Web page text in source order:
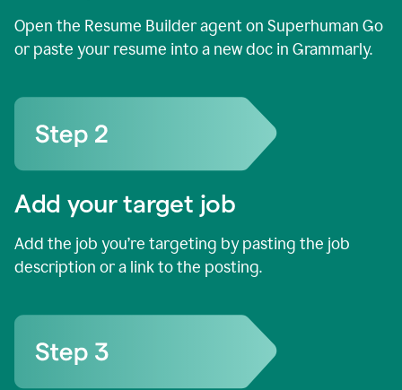
Open the Resume Builder agent on Superhuman Go
or paste your resume into a new doc in Grammarly.
Add your target job
Add the job you’re targeting by pasting the job
description or a link to the posting.